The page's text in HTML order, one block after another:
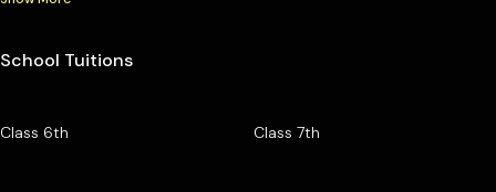
School Tuitions
Class 6th Class 7th